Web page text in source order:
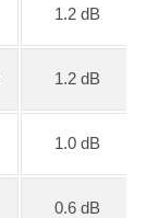
1.2 dB
1.2 dB
1.0 dB
0.6 dB